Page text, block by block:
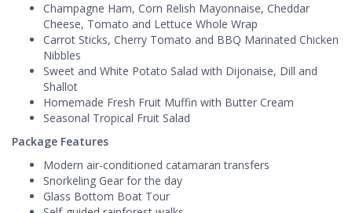
Champagne Ham, Corn Relish Mayonnaise, Cheddar
Cheese, Tomato and Lettuce Whole Wrap
Carrot Sticks, Cherry Tomato and BBQ Marinated Chicken
Nibbles
Sweet and White Potato Salad with Dijonaise, Dill and
Shallot
Homemade Fresh Fruit Muffin with Butter Cream
Seasonal Tropical Fruit Salad
Package Features
Modern air-conditioned catamaran transfers
Snorkeling Gear for the day
Glass Bottom Boat Tour